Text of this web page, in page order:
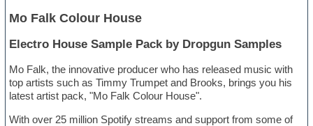
Mo Falk Colour House
Electro House Sample Pack by Dropgun Samples
Mo Falk, the innovative producer who has released music with
top artists such as Timmy Trumpet and Brooks, brings you his
latest artist pack, "Mo Falk Colour House".
With over 25 million Spotify streams and support from some of